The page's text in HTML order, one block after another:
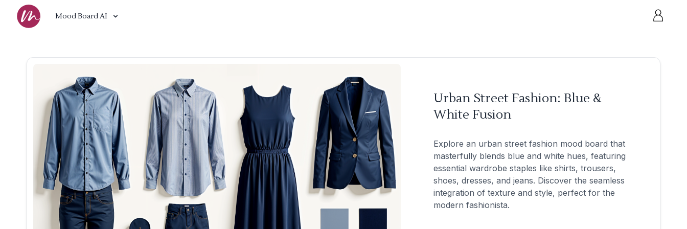
Mood Board AI
Urban Street Fashion: Blue &
White Fusion
Explore an urban street fashion mood board that
masterfully blends blue and white hues, featuring
essential wardrobe staples like shirts, trousers,
shoes, dresses, and jeans. Discover the seamless
integration of texture and style, perfect for the
modern fashionista.